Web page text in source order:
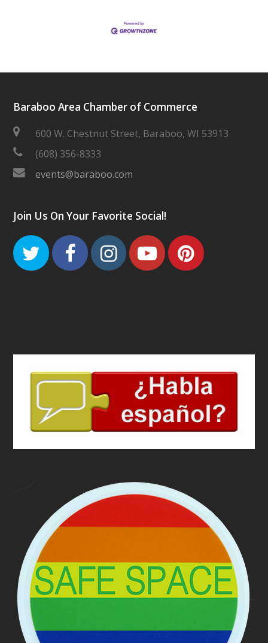
Baraboo Area Chamber of Commerce
600 W. Chestnut Street, Baraboo, WI 53913
(608) 356-8333
events@baraboo.com
Join Us On Your Favorite Social!
TwitterFacebook
Instagram
Youtube